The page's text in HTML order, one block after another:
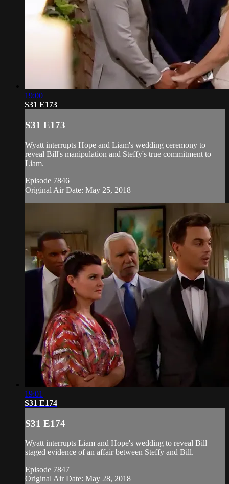
19:00
S31 E173
S31 E173
Wyatt interrupts Hope and Liam's wedding ceremony to
reveal Bill's manipulation and Steffy's true commitment to
Liam.
Episode 7846
Original Air Date: May 25, 2018
19:01
S31 E174
S31 E174
Wyatt interrupts Liam and Hope's wedding to reveal Bill
staged evidence of an affair between Steffy and Bill.
Episode 7847
Original Air Date: May 28, 2018